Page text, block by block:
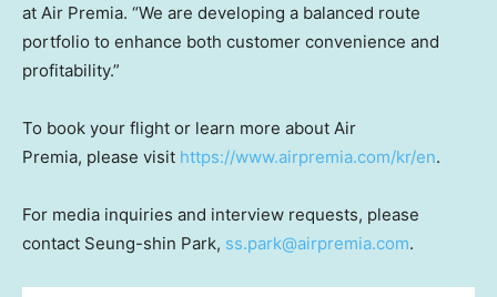
at Air Premia. “We are developing a balanced route
portfolio to enhance both customer convenience and
profitability.”
To book your flight or learn more about Air
Premia, please visit https://www.airpremia.com/kr/en.
For media inquiries and interview requests, please
contact Seung-shin Park, ss.park@airpremia.com.